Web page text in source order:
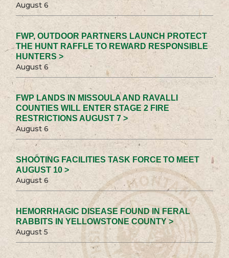
August 6
FWP, OUTDOOR PARTNERS LAUNCH PROTECT
THE HUNT RAFFLE TO REWARD RESPONSIBLE
HUNTERS >
August 6
FWP LANDS IN MISSOULA AND RAVALLI
COUNTIES WILL ENTER STAGE 2 FIRE
RESTRICTIONS AUGUST 7 >
August 6
SHOOTING FACILITIES TASK FORCE TO MEET
AUGUST 10 >
August 6
HEMORRHAGIC DISEASE FOUND IN FERAL
RABBITS IN YELLOWSTONE COUNTY >
August 5